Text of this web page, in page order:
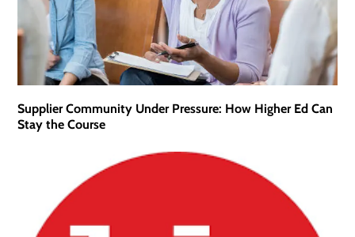
Supplier Community Under Pressure: How Higher Ed Can
Stay the Course